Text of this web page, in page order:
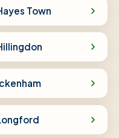
Town